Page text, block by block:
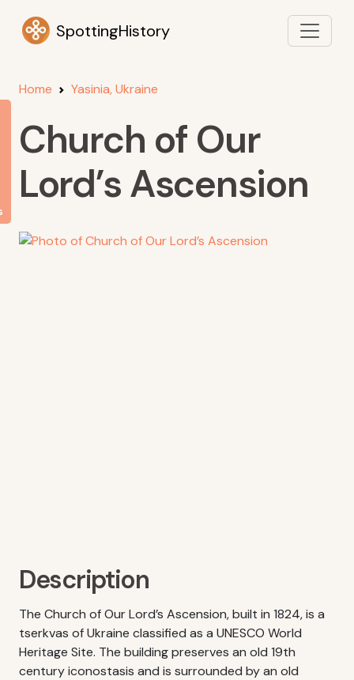
SpottingHistory
Home Yasinia, Ukraine
Church of Our
Lord’s Ascension
Description
The Church of Our Lord’s Ascension, built in 1824, is a
tserkvas of Ukraine classified as a UNESCO World
Heritage Site. The building preserves an old 19th
century iconostasis and is surrounded by an old